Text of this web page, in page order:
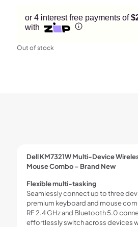
or 4 interest free payments of
with
Out of stock
Dell KM7321W Multi-Device
Mouse Combo – Brand New
Flexible multi-tasking
Seamlessly connect up to three
premium keyboard and mouse
RF 2.4 GHz and Bluetooth 5.0
effortlessly switch across devices